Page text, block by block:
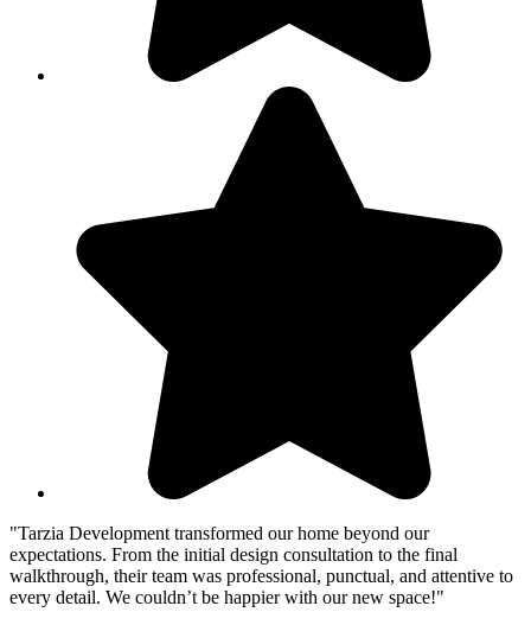
"Tarzia Development transformed our home beyond our
expectations. From the initial design consultation to the final
walkthrough, their team was professional, punctual, and attentive to
every detail. We couldn’t be happier with our new space!"